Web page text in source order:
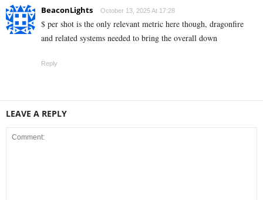
BeaconLights October 13, 2025 At 17:28
$ per shot is the only relevant metric here though, dragonfire
and related systems needed to bring the overall down
Reply
LEAVE A REPLY